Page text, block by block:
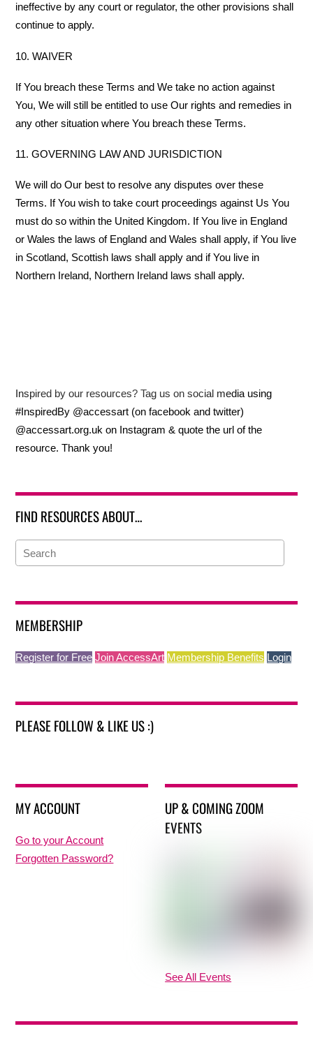
ineffective by any court or regulator, the other provisions shall
continue to apply.
10. WAIVER
If You breach these Terms and We take no action against
You, We will still be entitled to use Our rights and remedies in
any other situation where You breach these Terms.
11. GOVERNING LAW AND JURISDICTION
We will do Our best to resolve any disputes over these
Terms. If You wish to take court proceedings against Us You
must do so within the United Kingdom. If You live in England
or Wales the laws of England and Wales shall apply, if You live
in Scotland, Scottish laws shall apply and if You live in
Northern Ireland, Northern Ireland laws shall apply.
Inspired by our resources? Tag us on social media using
#InspiredBy @accessart (on facebook and twitter)
@accessart.org.uk on Instagram & quote the url of the
resource. Thank you!
FIND RESOURCES ABOUT…
MEMBERSHIP
Register for Free Join AccessArt Membership Benefits Login
PLEASE FOLLOW & LIKE US :)
MY ACCOUNT
Go to your Account
Forgotten Password?
UP & COMING ZOOM
EVENTS
See All Events